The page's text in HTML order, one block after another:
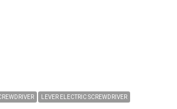
LEVER ELECTRIC SCREWDRIVER